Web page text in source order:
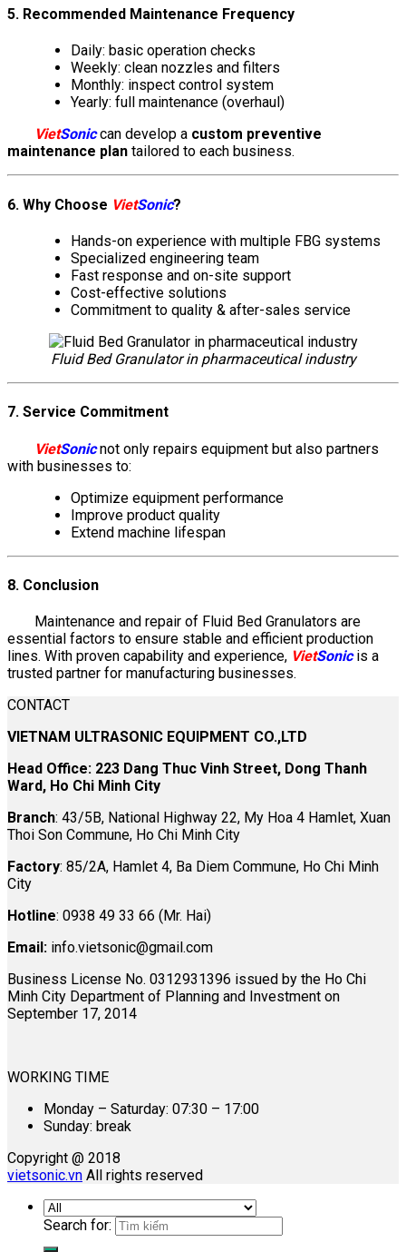
5. Recommended Maintenance Frequency
Daily: basic operation checks
Weekly: clean nozzles and filters
Monthly: inspect control system
Yearly: full maintenance (overhaul)
VietSoniccan develop a custom preventive
maintenance plan tailored to each business.
6. Why Choose VietSonic?
Hands-on experience with multiple FBG systems
Specialized engineering team
Fast response and on-site support
Cost-effective solutions
Commitment to quality & after-sales service
Fluid Bed Granulator in pharmaceutical industry
7. Service Commitment
VietSonicnot only repairs equipment but also partners
with businesses to:
Optimize equipment performance
Improve product quality
Extend machine lifespan
8. Conclusion
Maintenance and repair of Fluid Bed Granulators are
essential factors to ensure stable and efficient production
lines. With proven capability and experience, VietSonicis a
trusted partner for manufacturing businesses.
CONTACT
VIETNAM ULTRASONIC EQUIPMENT CO.,LTD
Head Office: 223 Dang Thuc Vinh Street, Dong Thanh
Ward, Ho Chi Minh City
Branch: 43/5B, National Highway 22, My Hoa 4 Hamlet, Xuan
Thoi Son Commune, Ho Chi Minh City
Factory: 85/2A, Hamlet 4, Ba Diem Commune, Ho Chi Minh
City
Hotline: 0938 49 33 66 (Mr. Hai)
Email: info.vietsonic@gmail.com
Business License No. 0312931396 issued by the Ho Chi
Minh City Department of Planning and Investment on
September 17, 2014
WORKING TIME
Monday – Saturday: 07:30 – 17:00
Sunday: break
Copyright @ 2018
vietsonic.vn All rights reserved
Search for: